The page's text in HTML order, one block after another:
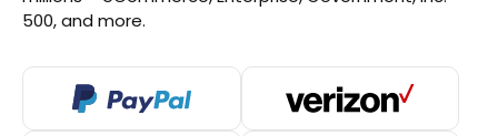
500, and more.